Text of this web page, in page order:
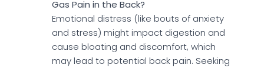
Gas Pain in the Back?
Emotional distress (like bouts of anxiety
and stress) might impact digestion and
cause bloating and discomfort, which
may lead to potential back pain. Seeking